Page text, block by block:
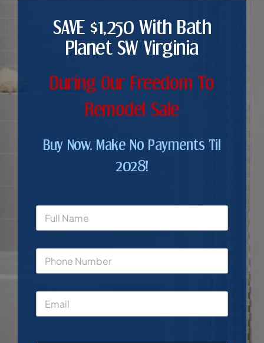
SAVE $1,250 With Bath
Planet SW Virginia
During Our Freedom To
Remodel Sale
Buy Now. Make No Payments Til
2028!